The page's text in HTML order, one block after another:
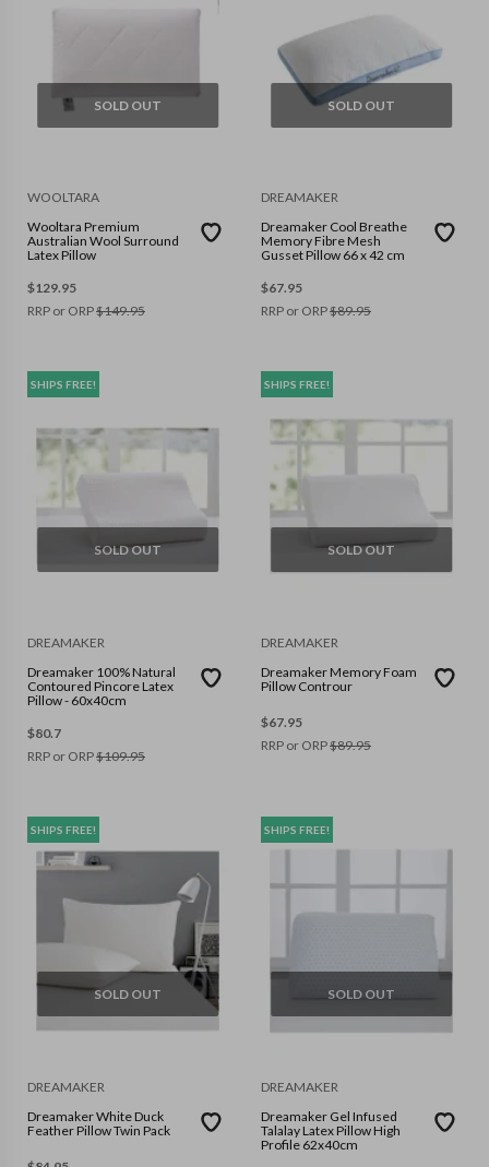
SOLD OUT
WOOLTARA
Wooltara Premium
Australian Wool Surround
Latex Pillow
$129.95
RRP or ORP$149.95
SOLD OUT
DREAMAKER
Dreamaker Cool Breathe
Memory Fibre Mesh
Gusset Pillow 66 x 42 cm
$67.95
RRP or ORP$89.95
SOLD OUT
SHIPS FREE!
DREAMAKER
Dreamaker 100% Natural
Contoured Pincore Latex
Pillow - 60x40cm
$80.7
RRP or ORP$109.95
SOLD OUT
SHIPS FREE!
DREAMAKER
Dreamaker Memory Foam
Pillow Controur
$67.95
RRP or ORP$89.95
SOLD OUT
SHIPS FREE!
DREAMAKER
Dreamaker White Duck
Feather Pillow Twin Pack
SOLD OUT
SHIPS FREE!
DREAMAKER
Dreamaker Gel Infused
Talalay Latex Pillow High
Profile 62x40cm